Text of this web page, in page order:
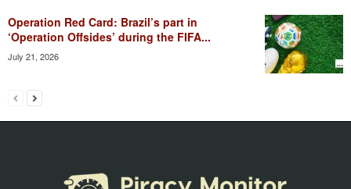
Operation Red Card: Brazil’s part in
‘Operation Offsides’ during the FIFA...
July 21, 2026